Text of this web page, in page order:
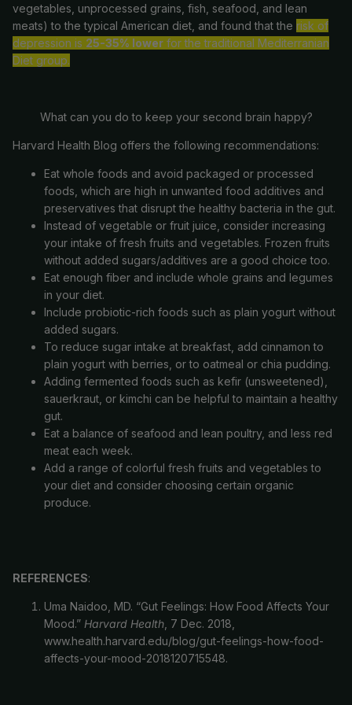
vegetables, unprocessed grains, fish, seafood, and lean
meats) to the typical American diet, and found that the risk of
depression is 25-35% lower for the traditional Mediterranian
Diet group.
What can you do to keep your second brain happy?
Harvard Health Blog offers the following recommendations:
Eat whole foods and avoid packaged or processed
foods, which are high in unwanted food additives and
preservatives that disrupt the healthy bacteria in the gut.
Instead of vegetable or fruit juice, consider increasing
your intake of fresh fruits and vegetables. Frozen fruits
without added sugars/additives are a good choice too.
Eat enough fiber and include whole grains and legumes
in your diet.
Include probiotic-rich foods such as plain yogurt without
added sugars.
To reduce sugar intake at breakfast, add cinnamon to
plain yogurt with berries, or to oatmeal or chia pudding.
Adding fermented foods such as kefir (unsweetened),
sauerkraut, or kimchi can be helpful to maintain a healthy
gut.
Eat a balance of seafood and lean poultry, and less red
meat each week.
Add a range of colorful fresh fruits and vegetables to
your diet and consider choosing certain organic
produce.
REFERENCES:
Uma Naidoo, MD. “Gut Feelings: How Food Affects Your
Mood.” Harvard Health , 7 Dec. 2018,
www.health.harvard.edu/blog/gut-feelings-how-food-
affects-your-mood-2018120715548.
Refund policy
Privacy policy